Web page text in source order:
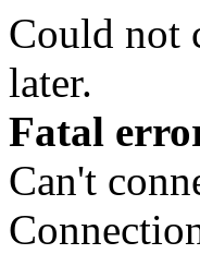
Could not
later.
Fatal
Can't